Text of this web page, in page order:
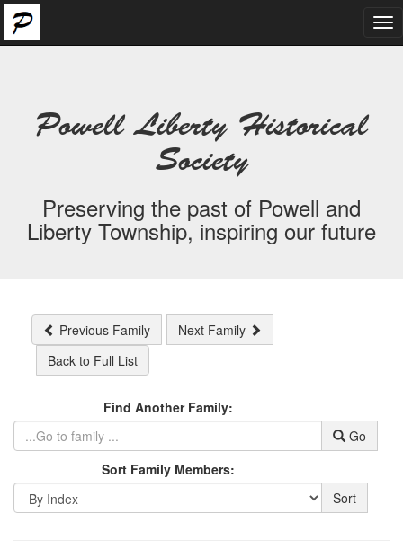
Powell Liberty Historical
Society
Preserving the past of Powell and
Liberty Township, inspiring our future
Previous Family
Next Family
Back to Full List
Find Another Family:
Go
Sort Family Members:
Sort